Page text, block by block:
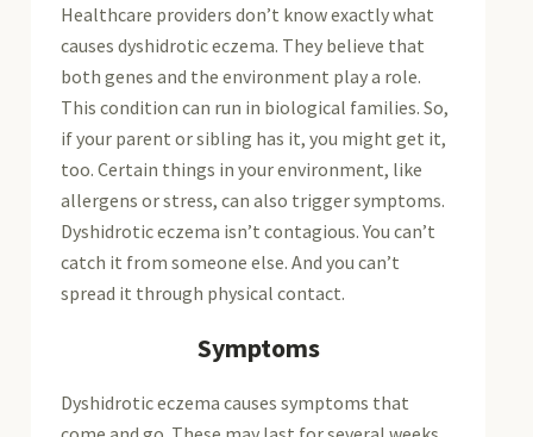
Healthcare providers don’t know exactly what
causes dyshidrotic eczema. They believe that
both genes and the environment play a role.
This condition can run in biological families. So,
if your parent or sibling has it, you might get it,
too. Certain things in your environment, like
allergens or stress, can also trigger symptoms.
Dyshidrotic eczema isn’t contagious. You can’t
catch it from someone else. And you can’t
spread it through physical contact.
Symptoms
Dyshidrotic eczema causes symptoms that